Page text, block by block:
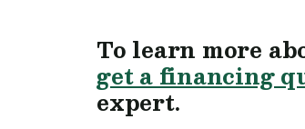
To learn more
get a financing
expert.